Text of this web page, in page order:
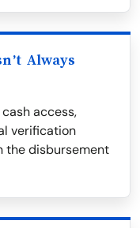
Always
access,
verification
the disbursement